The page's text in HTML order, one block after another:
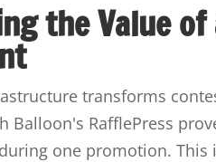
the Value
transforms
Balloon's RafflePress
one promotion.